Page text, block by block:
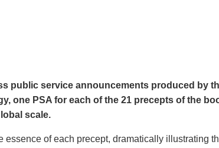
public service announcements produced by
one PSA for each of the 21 precepts of the
scale.
essence of each precept, dramatically illustrating